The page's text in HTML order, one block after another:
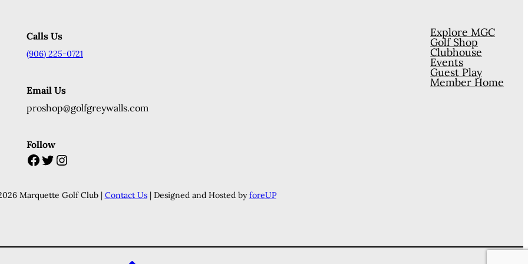
Calls Us
(906) 225-0721
Email Us
proshop@golfgreywalls.com
Follow
Facebook Twitter Instagram
Explore MGC
Golf Shop
Clubhouse
Events
Guest Play
Member Home
Marquette Golf Club | Contact Us| Designed and Hosted byforeUP